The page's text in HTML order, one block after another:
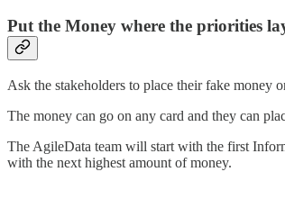
Put the Money where the priorities
Ask the stakeholders to place their fake money
The money can go on any card and they can
The AgileData team will start with the first
with the next highest amount of money.